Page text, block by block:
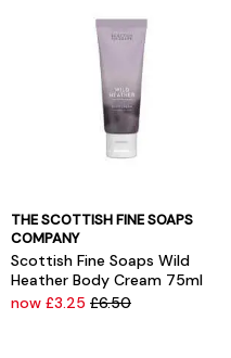
THE SCOTTISH FINE SOAPS
COMPANY
Scottish Fine Soaps Wild
Heather Body Cream 75ml
now £3.25 £6.50